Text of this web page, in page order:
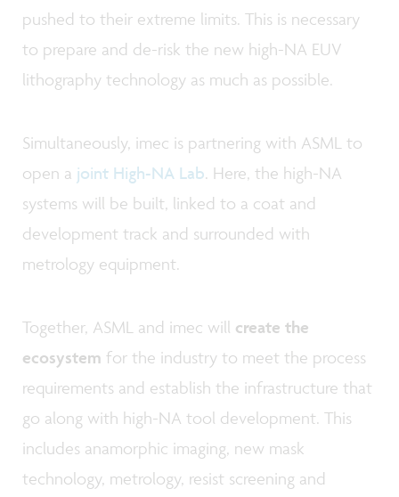
pushed to their extreme limits. This is necessary
to prepare and de-risk the new high-NA EUV
lithography technology as much as possible.
Simultaneously, imec is partnering with ASML to
open a joint High-NA Lab. Here, the high-NA
systems will be built, linked to a coat and
development track and surrounded with
metrology equipment.
Together, ASML and imec will create the
ecosystem for the industry to meet the process
requirements and establish the infrastructure that
go along with high-NA tool development. This
includes anamorphic imaging, new mask
technology, metrology, resist screening and